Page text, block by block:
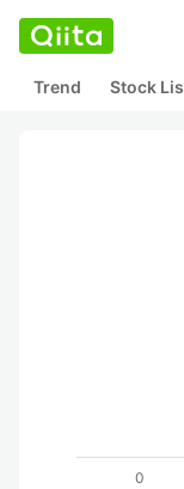
Trend Stock
0